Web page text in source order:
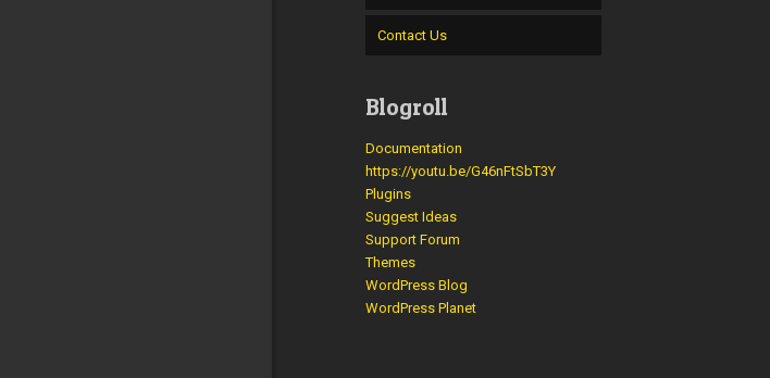
Contact Us
Blogroll
Documentation
https://youtu.be/G46nFtSbT3Y
Plugins
Suggest Ideas
Support Forum
Themes
WordPress Blog
WordPress Planet